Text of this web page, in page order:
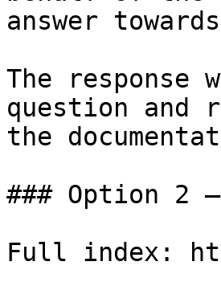
answer
The
question and
the
### Option 2
Full index: